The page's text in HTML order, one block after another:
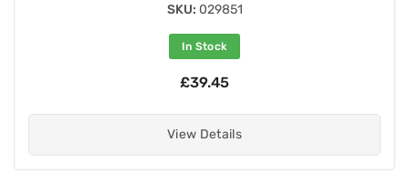
SKU: 029851
In Stock
£39.45
View Details